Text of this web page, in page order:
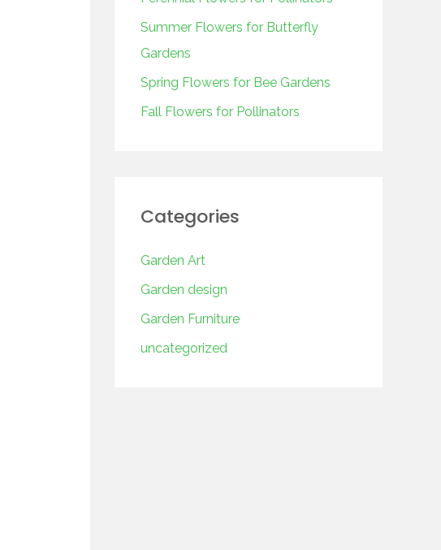
r
:
Summer Flowers for Butterfly
Gardens
Spring Flowers for Bee Gardens
Fall Flowers for Pollinators
Categories
Garden Art
Garden design
Garden Furniture
uncategorized